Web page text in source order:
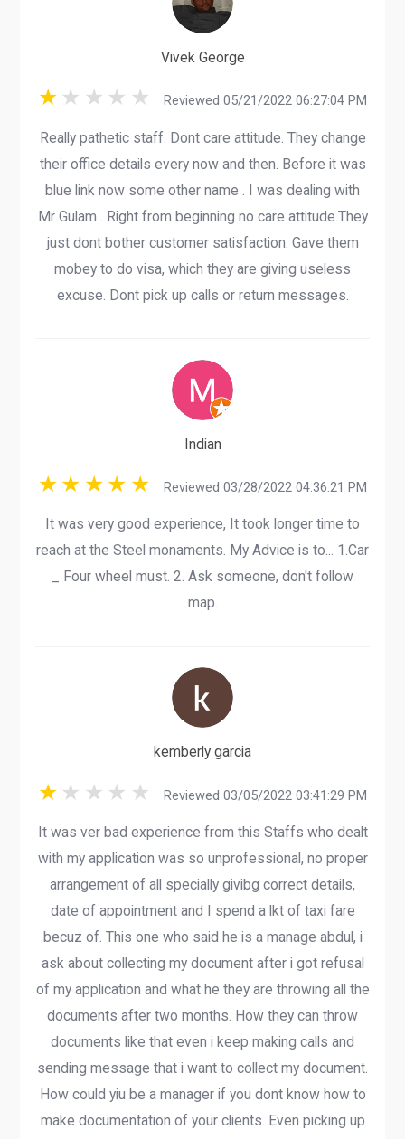
Vivek George
Reviewed 05/21/2022 06:27:04 PM
Really pathetic staff. Dont care attitude. They change
their office details every now and then. Before it was
blue link now some other name . I was dealing with
Mr Gulam . Right from beginning no care attitude.They
just dont bother customer satisfaction. Gave them
mobey to do visa, which they are giving useless
excuse. Dont pick up calls or return messages.
Indian
Reviewed 03/28/2022 04:36:21 PM
It was very good experience, It took longer time to
reach at the Steel monaments. My Advice is to... 1.Car
_ Four wheel must. 2. Ask someone, don't follow
map.
kemberly garcia
Reviewed 03/05/2022 03:41:29 PM
It was ver bad experience from this Staffs who dealt
with my application was so unprofessional, no proper
arrangement of all specially givibg correct details,
date of appointment and I spend a lkt of taxi fare
becuz of. This one who said he is a manage abdul, i
ask about collecting my document after i got refusal
of my application and what he they are throwing all the
documents after two months. How they can throw
documents like that even i keep making calls and
sending message that i want to collect my document.
How could yiu be a manager if you dont know how to
make documentation of your clients. Even picking up